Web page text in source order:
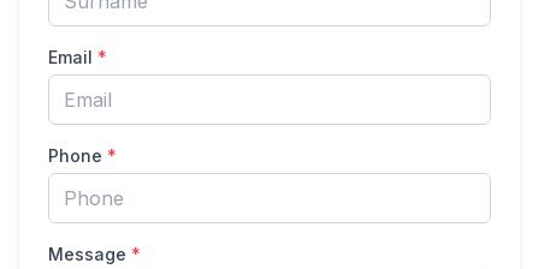
Email *
Phone *
Message *